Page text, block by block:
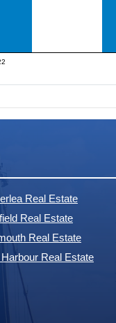
Real Estate
Real Estate
Real Estate
Real Estate